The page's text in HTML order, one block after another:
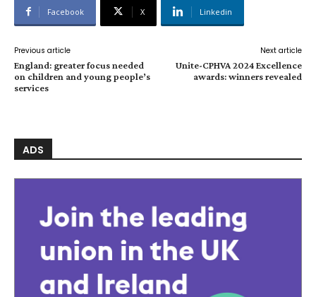
Facebook X Linkedin
Previous article
England: greater focus needed
on children and young people’s
services
Next article
Unite-CPHVA 2024 Excellence
awards: winners revealed
ADS